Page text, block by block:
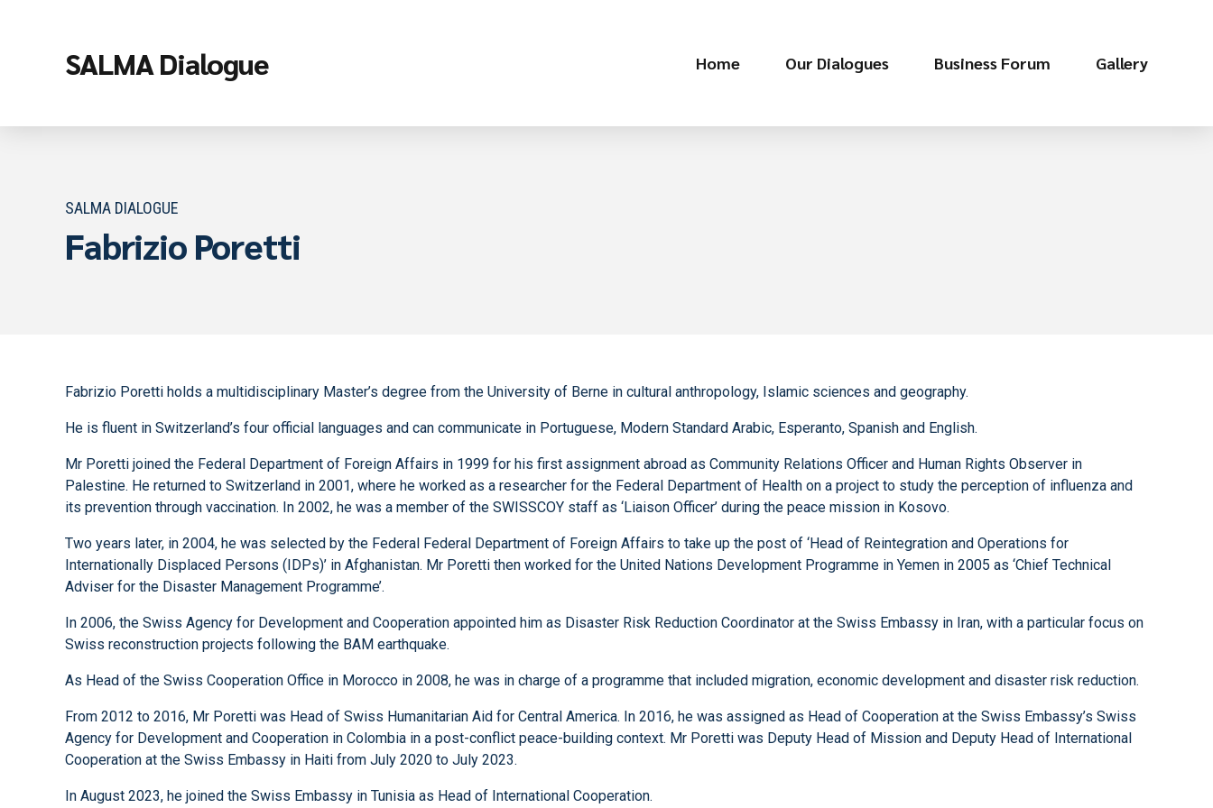
SALMA Dialogue Home Our Dialogues Business Forum Gallery
SALMA DIALOGUE
Fabrizio Poretti
Fabrizio Poretti holds a multidisciplinary Master’s degree from the University of Berne in cultural anthropology, Islamic sciences and geography.
He is fluent in Switzerland’s four official languages and can communicate in Portuguese, Modern Standard Arabic, Esperanto, Spanish and English.
Mr Poretti joined the Federal Department of Foreign Affairs in 1999 for his first assignment abroad as Community Relations Officer and Human Rights Observer in
Palestine. He returned to Switzerland in 2001, where he worked as a researcher for the Federal Department of Health on a project to study the perception of influenza and
its prevention through vaccination. In 2002, he was a member of the SWISSCOY staff as ‘Liaison Officer’ during the peace mission in Kosovo.
Two years later, in 2004, he was selected by the Federal Federal Department of Foreign Affairs to take up the post of ‘Head of Reintegration and Operations for
Internationally Displaced Persons (IDPs)’ in Afghanistan. Mr Poretti then worked for the United Nations Development Programme in Yemen in 2005 as ‘Chief Technical
Adviser for the Disaster Management Programme’.
In 2006, the Swiss Agency for Development and Cooperation appointed him as Disaster Risk Reduction Coordinator at the Swiss Embassy in Iran, with a particular focus on
Swiss reconstruction projects following the BAM earthquake.
As Head of the Swiss Cooperation Office in Morocco in 2008, he was in charge of a programme that included migration, economic development and disaster risk reduction.
From 2012 to 2016, Mr Poretti was Head of Swiss Humanitarian Aid for Central America. In 2016, he was assigned as Head of Cooperation at the Swiss Embassy’s Swiss
Agency for Development and Cooperation in Colombia in a post-conflict peace-building context. Mr Poretti was Deputy Head of Mission and Deputy Head of International
Cooperation at the Swiss Embassy in Haiti from July 2020 to July 2023.
In August 2023, he joined the Swiss Embassy in Tunisia as Head of International Cooperation.